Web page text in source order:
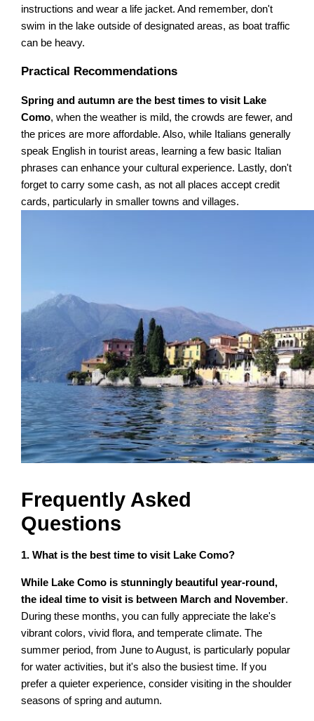
instructions and wear a life jacket. And remember, don't
swim in the lake outside of designated areas, as boat traffic
can be heavy.
Practical Recommendations
Spring and autumn are the best times to visit Lake
Como, when the weather is mild, the crowds are fewer, and
the prices are more affordable. Also, while Italians generally
speak English in tourist areas, learning a few basic Italian
phrases can enhance your cultural experience. Lastly, don't
forget to carry some cash, as not all places accept credit
cards, particularly in smaller towns and villages.
Frequently Asked
Questions
1. What is the best time to visit Lake Como?
While Lake Como is stunningly beautiful year-round,
the ideal time to visit is between March and November.
During these months, you can fully appreciate the lake's
vibrant colors, vivid flora, and temperate climate. The
summer period, from June to August, is particularly popular
for water activities, but it's also the busiest time. If you
prefer a quieter experience, consider visiting in the shoulder
seasons of spring and autumn.